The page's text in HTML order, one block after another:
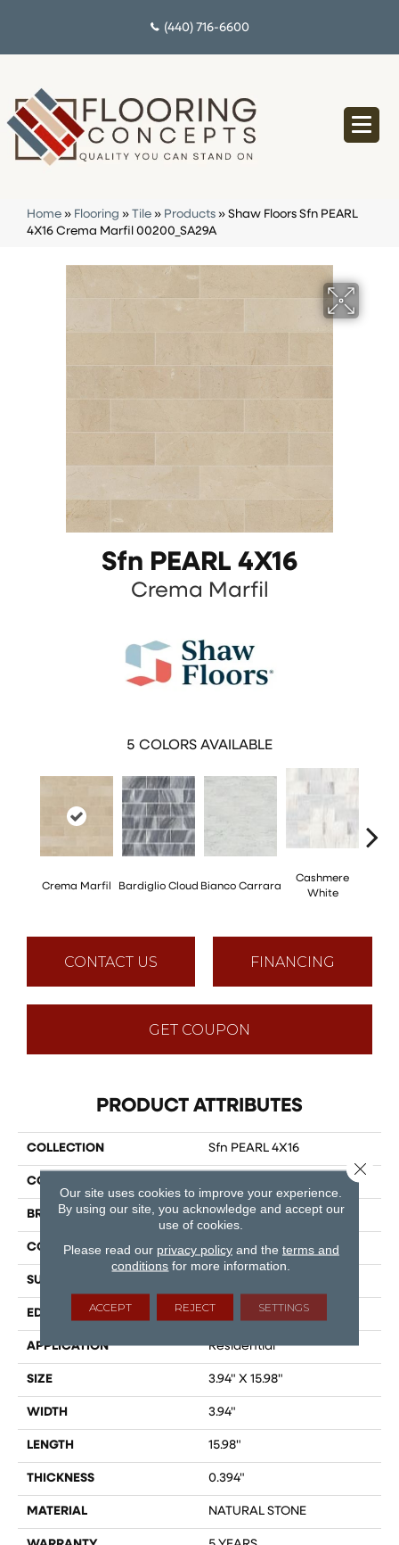
(440) 716-6600
Home » Flooring » Tile » Products » Shaw Floors Sfn PEARL
4X16 Crema Marfil 00200_SA29A
Sfn PEARL 4X16
Crema Marfil
5 COLORS AVAILABLE
Crema Marfil Bardiglio Cloud Bianco Carrara
Cashmere
White
CONTACT US FINANCING
GET COUPON
PRODUCT ATTRIBUTES
COLLECTION Sfn PEARL 4X16
COLOR
BRAND Shaw Floors
CONSTRUCTION Stone
SURFACE TYPE
EDGE RECTIFIED
APPLICATION Residential
SIZE 3.94" X 15.98"
WIDTH 3.94"
LENGTH 15.98"
THICKNESS 0.394"
MATERIAL NATURAL STONE
Our site uses cookies to improve your experience.
By using our site, you acknowledge and accept our
use of cookies.
Please read our privacy policyand the terms and
conditions for more information.
ACCEPT REJECT SETTINGS
Close